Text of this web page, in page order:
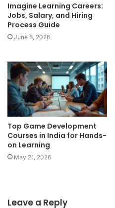
Imagine Learning Careers:
Jobs, Salary, and Hiring
Process Guide
June 8, 2026
Top Game Development
Courses in India for Hands-
on Learning
May 21, 2026
Leave a Reply